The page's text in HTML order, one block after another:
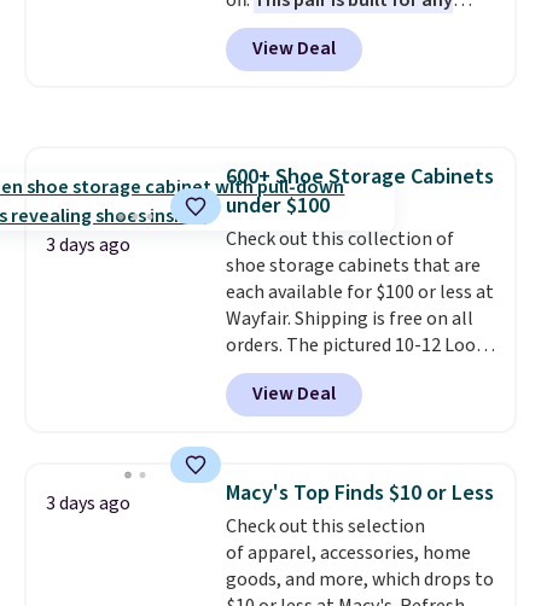
to because the fit is consistent
and the comfort holds up wash
free store pickup.
type of work, from the garden
to the job site.
It has five
pocket styling, nylon lined back
stretch built in, plus a dual flex
waistband and reflective trim
for safety.
View Deal
3 days ago
600+ Shoe Storage Cabinets
under $100
Check out this collection of
shoe storage cabinets that are
each available for $100 or less at
Wayfair. Shipping is free on all
orders. The pictured 10-12 Loon
Peak Shoe Storage Cabinet
originally sold for over $200, but
is currently available for $84.99.
and consistently one of the
more popular we see discounted.
Trust me that once you finally
get a shoe cabinet, you'll
wonder what you used to do
View Deal
3 days ago Macy's Top Finds $10 or Less
Check out this selection
of apparel, accessories, home
goods, and more, which drops to